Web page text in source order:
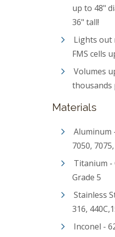
up to 48"
36" tall!
Lights out
FMS cells
Volumes
thousands
Materials
Aluminum
7050,
Titanium -
Grade 5
Stainless
316,
Inconel -